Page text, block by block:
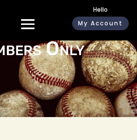
Hello
My Account
Only